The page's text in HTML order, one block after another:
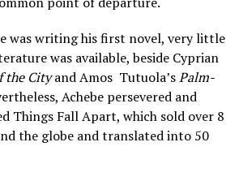
was writing his first novel, very little
was available, beside Cyprian
the Cityand Amos Tutuola’sPalm-
Achebe persevered and
Things Fall Apart, which sold over 8
the globe and translated into 50